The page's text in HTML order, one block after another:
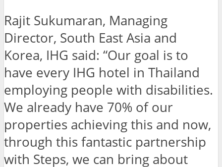
Rajit Sukumaran, Managing
Director, South East Asia and
Korea, IHG said: “Our goal is to
have every IHG hotel in Thailand
employing people with disabilities.
We already have 70% of our
properties achieving this and now,
through this fantastic partnership
with Steps, we can bring about